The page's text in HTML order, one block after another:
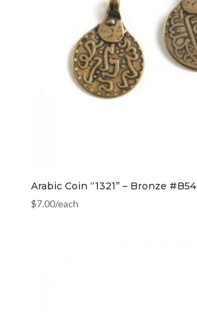
Arabic Coin “1321” – Bronze #B54
$7.00/each